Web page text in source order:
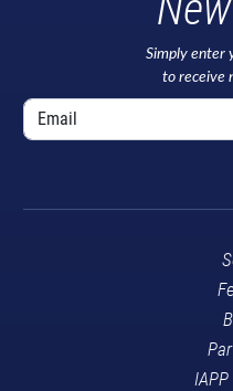
Simply enter
to receive